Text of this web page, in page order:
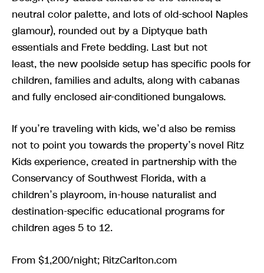
neutral color palette, and lots of old-school Naples
glamour), rounded out by a Diptyque bath
essentials and Frete bedding. Last but not
least, the new poolside setup has specific pools for
children, families and adults, along with cabanas
and fully enclosed air-conditioned bungalows.
If you’re traveling with kids, we’d also be remiss
not to point you towards the property’s novel Ritz
Kids experience, created in partnership with the
Conservancy of Southwest Florida, with a
children’s playroom, in-house naturalist and
destination-specific educational programs for
children ages 5 to 12.
From $1,200/night; RitzCarlton.com